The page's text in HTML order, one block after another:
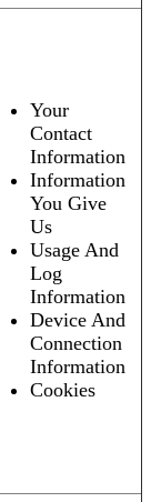
Your
Contact
Information
Information
You Give
Us
Usage And
Log
Information
Device And
Connection
Information
Cookies